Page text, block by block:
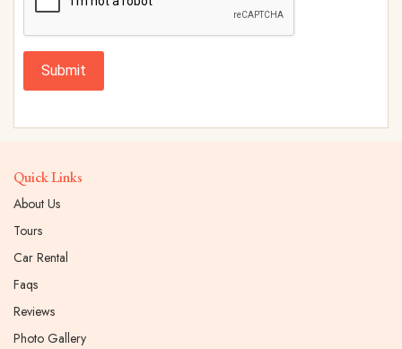
Submit
Quick Links
About Us
Tours
Car Rental
Faqs
Reviews
Photo Gallery